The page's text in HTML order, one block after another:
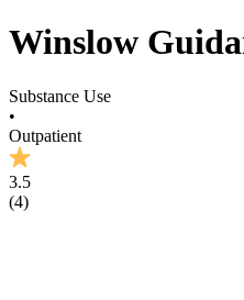
Winslow
Substance Use
•
Outpatient
3.5
(4)